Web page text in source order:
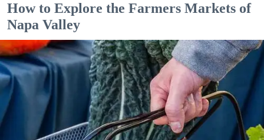
How to Explore the Farmers Markets of
Napa Valley